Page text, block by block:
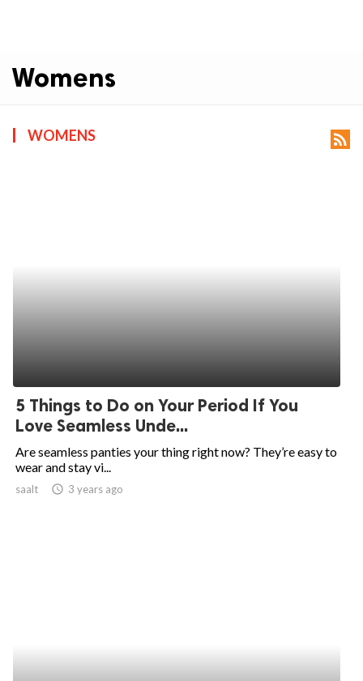
Womens
WOMENS rss_feed
5 Things to Do on Your Period If You
Love Seamless Unde...
Are seamless panties your thing right now? They’re easy to
wear and stay vi...
saalt access_time 3 years ago